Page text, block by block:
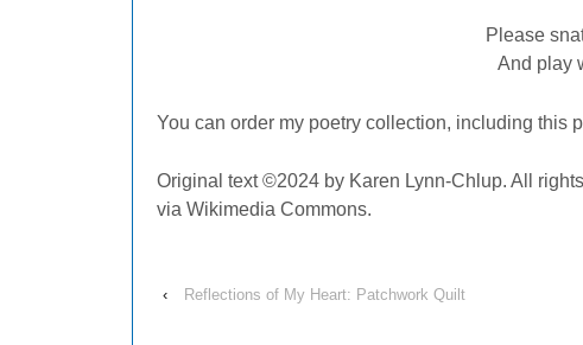
Please
And play
You can order my poetry collection, including this
Original text ©2024 by Karen Lynn-Chlup. All
via Wikimedia Commons.
‹ Reflections of My Heart: Patchwork Quilt